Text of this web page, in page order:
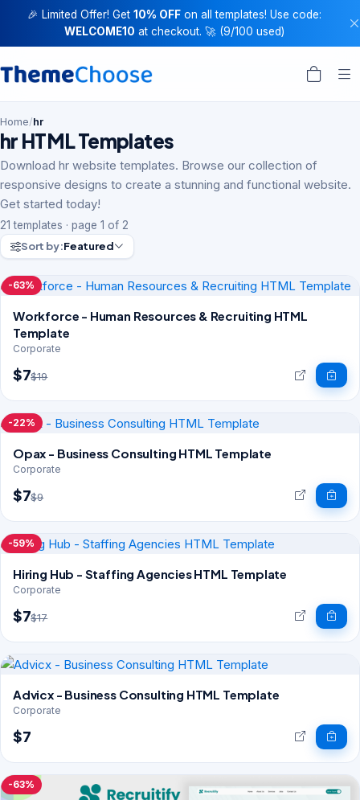
🎉 Limited Offer! Get 10% OFFon all templates! Use code:
WELCOME10 at checkout. 🚀 (9/100 used)
Home/hr
hr HTML Templates
Download hr website templates. Browse our collection of
responsive designs to create a stunning and functional website.
Get started today!
21 templates · page 1 of 2
Sort by:Featured
-63%
Workforce - Human Resources & Recruiting HTML
Template
Corporate
$7$19
-22%
Opax - Business Consulting HTML Template
Corporate
$7$9
-59%
Hiring Hub - Staffing Agencies HTML Template
Corporate
$7$17
Advicx - Business Consulting HTML Template
Corporate
$7
-63%